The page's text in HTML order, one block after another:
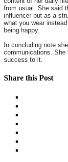
from usual. She said
influencer but as a
what you wear
being happy.
In concluding note
communications. She
success to it.
Share this Post